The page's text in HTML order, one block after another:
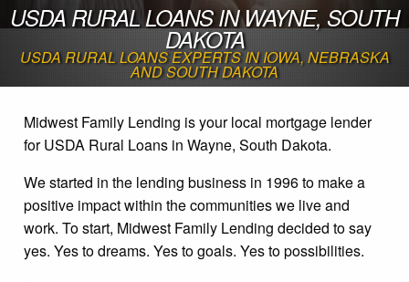
USDA RURAL LOANS IN WAYNE, SOUTH
DAKOTA
USDA RURAL LOANS EXPERTS IN IOWA, NEBRASKA
AND SOUTH DAKOTA
Midwest Family Lending is your local mortgage lender
for USDA Rural Loans in Wayne, South Dakota.
We started in the lending business in 1996 to make a
positive impact within the communities we live and
work. To start, Midwest Family Lending decided to say
yes. Yes to dreams. Yes to goals. Yes to possibilities.